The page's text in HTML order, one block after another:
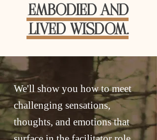
EMBODIED AND
LIVED WISDOM.
We'll show you how to meet
challenging sensations,
thoughts, and emotions that